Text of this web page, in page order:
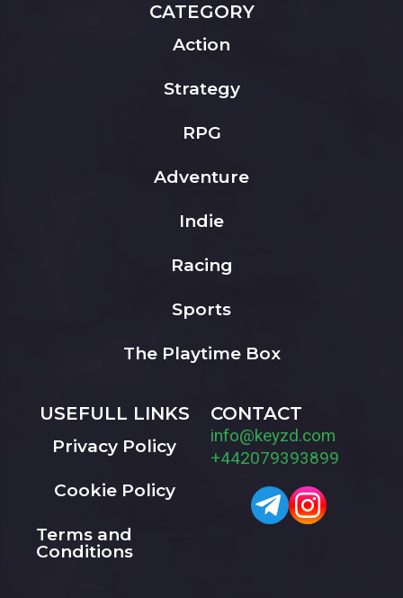
CATEGORY
Action
Strategy
RPG
Adventure
Indie
Racing
Sports
The Playtime Box
USEFULL LINKS
Privacy Policy
Cookie Policy
Terms and
Conditions
CONTACT
info@keyzd.com
+442079393899